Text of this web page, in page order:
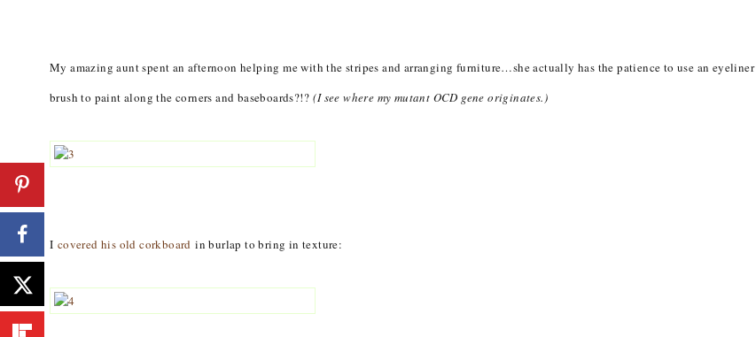
My amazing aunt spent an afternoon helping me with the stripes and arranging furniture…she actually has the patience to use an eyeliner
brush to paint along the corners and baseboards?!? (I see where my mutant OCD gene originates.)
I covered his old corkboard in burlap to bring in texture: